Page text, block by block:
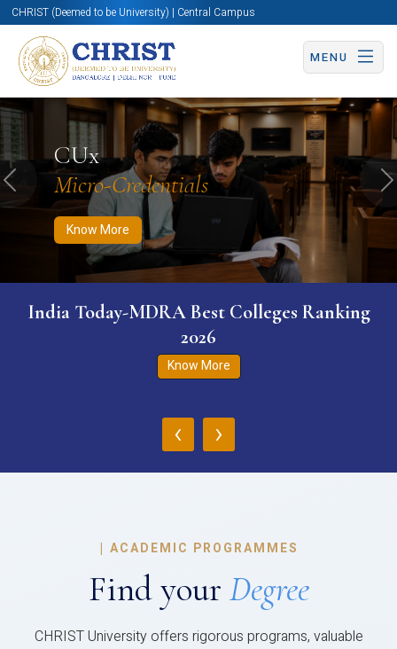
CHRIST (Deemed to be University) | Central Campus
MENU
CUx
Micro-Credentials
Know More
Know More Apply Now Apply Now
Previous
India Today-MDRA Best Colleges Ranking
2026
Know More
‹ ›
| ACADEMIC PROGRAMMES
Find your Degree
CHRIST University offers rigorous programs, valuable